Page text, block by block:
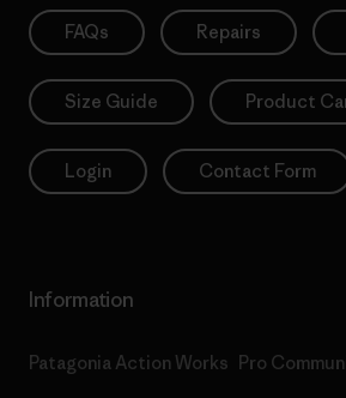
FAQs Repairs
Size Guide Product
Login Contact Form
Information
Patagonia Action Works Pro